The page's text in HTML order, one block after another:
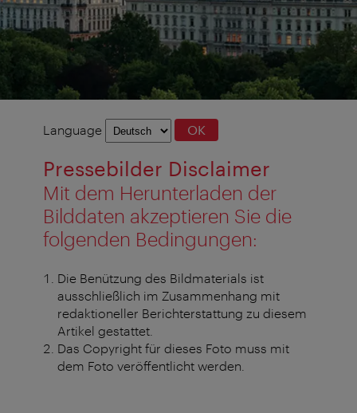
Language
Language OK
Pressebilder Disclaimer
Mit dem Herunterladen der
Bilddaten akzeptieren Sie die
folgenden Bedingungen:
Die Benützung des Bildmaterials ist
ausschließlich im Zusammenhang mit
redaktioneller Berichterstattung zu diesem
Artikel gestattet.
Das Copyright für dieses Foto muss mit
dem Foto veröffentlicht werden.